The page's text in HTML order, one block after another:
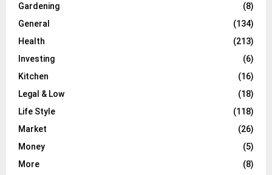
Gardening
(8)
General
(134)
Health
(213)
Investing
(6)
Kitchen
(16)
Legal & Low
(18)
Life Style
(118)
Market
(26)
Money
(5)
More
(8)